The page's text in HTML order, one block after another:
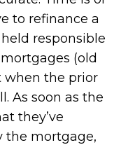
to refinance a
responsible
(old
when the prior
As soon as the
they’ve
the mortgage,